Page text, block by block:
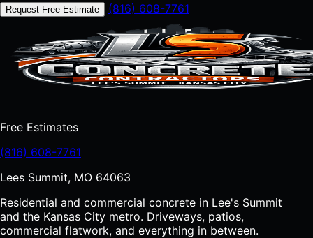
Request Free Estimate (816) 608-7761
Free Estimates
(816) 608-7761
Lees Summit, MO 64063
Residential and commercial concrete in Lee's Summit
and the Kansas City metro. Driveways, patios,
commercial flatwork, and everything in between.